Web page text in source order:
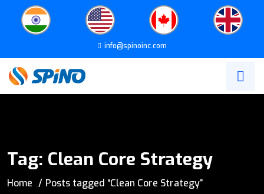
info@spinoinc.com
Tag: Clean Core Strategy
Home Posts tagged “Clean Core Strategy”